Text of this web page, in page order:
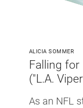
ALICIA SOMMER
Falling for
("L.A.
As an NFL